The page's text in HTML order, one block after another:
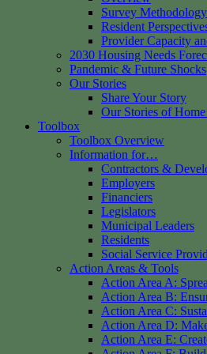
Survey Methodology
Resident
Provider Capacity
2030 Housing Needs
Pandemic & Future Shocks
Our Stories
Share Your Story
Our Stories of
Toolbox
Toolbox Overview
Information for…
Contractors &
Employers
Financiers
Legislators
Municipal Leaders
Residents
Social Service
Action Areas & Tools
Action Area A:
Action Area B:
Action Area C:
Action Area D:
Action Area E: